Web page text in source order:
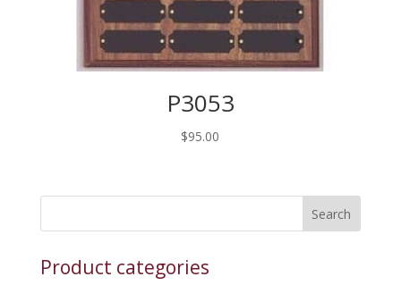
P3053
$95.00
Product categories